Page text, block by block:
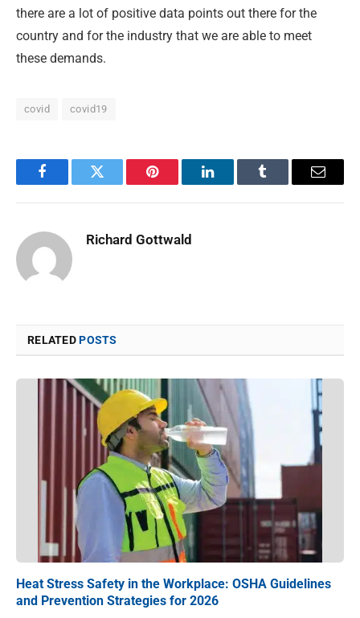
there are a lot of positive data points out there for the
country and for the industry that we are able to meet
these demands.
covid covid19
FacebookTwitter Pinterest LinkedInTumblr Email
Richard Gottwald
RELATEDPOSTS
Heat Stress Safety in the Workplace: OSHA Guidelines
and Prevention Strategies for 2026